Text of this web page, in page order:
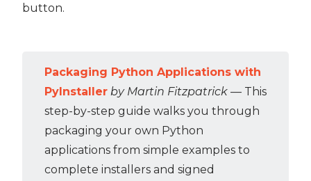
button.
Packaging Python Applications with
PyInstaller by Martin Fitzpatrick — This
step-by-step guide walks you through
packaging your own Python
applications from simple examples to
complete installers and signed